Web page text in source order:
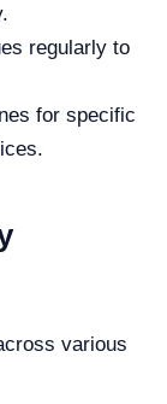
regularly to
for specific
various